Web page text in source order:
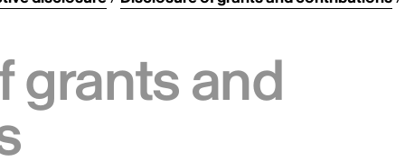
grants and